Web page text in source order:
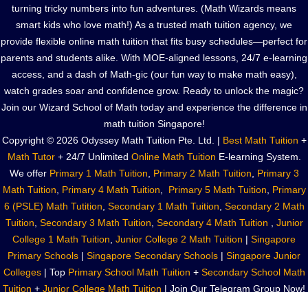
turning tricky numbers into fun adventures. (Math Wizards means
smart kids who love math!) As a trusted math tuition agency, we
provide flexible online math tuition that fits busy schedules—perfect for
parents and students alike. With MOE-aligned lessons, 24/7 e-learning
access, and a dash of Math-gic (our fun way to make math easy),
watch grades soar and confidence grow. Ready to unlock the magic?
Join our Wizard School of Math today and experience the difference in
math tuition Singapore!
Copyright © 2026 Odyssey Math Tuition Pte. Ltd. |
Best Math Tuition +
Math Tutor+ 24/7 Unlimited Online Math Tuition E-learning System.
We offer Primary 1 Math Tuition, Primary 2 Math Tuition, Primary 3
Math Tuition, Primary 4 Math Tuition, Primary 5 Math Tuition, Primary
6 (PSLE) Math Tutition, Secondary 1 Math Tuition, Secondary 2 Math
Tuition, Secondary 3 Math Tuition, Secondary 4 Math Tuition , Junior
College 1 Math Tuition, Junior College 2 Math Tuition
Singapore
Primary Schools
Singapore Secondary Schools
Singapore Junior
Colleges| Top Primary School Math Tuition + Secondary School Math
Tuition + Junior College Math Tuition | Join Our Telegram Group Now!